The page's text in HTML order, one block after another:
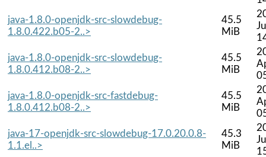
java-1.8.0-openjdk-src-slowdebug-
1.8.0.422.b05-2..>
45.5
MiB
java-1.8.0-openjdk-src-slowdebug-
1.8.0.412.b08-2..>
45.5
MiB
java-1.8.0-openjdk-src-fastdebug-
1.8.0.412.b08-2..>
45.5
MiB
java-17-openjdk-src-slowdebug-17.0.20.0.8-
1.1.el..>
45.3
MiB